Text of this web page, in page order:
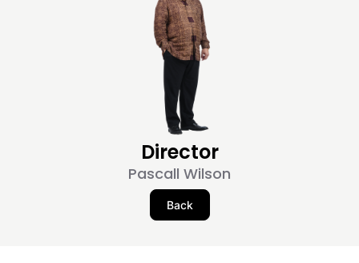
Director
Pascall Wilson
Back